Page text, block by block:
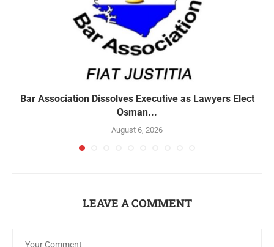
Bar Association Dissolves Executive as Lawyers Elect
Osman...
August 6, 2026
LEAVE A COMMENT